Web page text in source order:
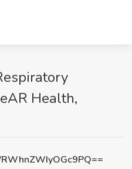
Health,